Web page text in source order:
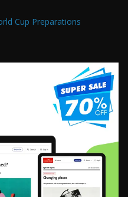
Cup Preparations